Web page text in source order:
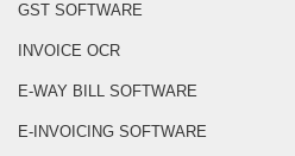
GST SOFTWARE
INVOICE OCR
E-WAY BILL SOFTWARE
E-INVOICING SOFTWARE